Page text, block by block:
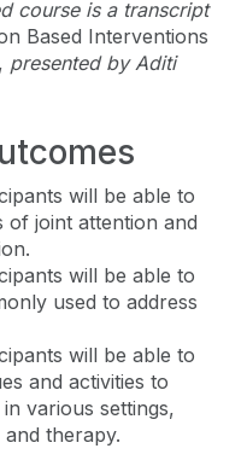
course is a transcript
Based Interventions
presented by Aditi
will be able to
of joint attention and
will be able to
used to address
will be able to
and activities to
various settings,
therapy.